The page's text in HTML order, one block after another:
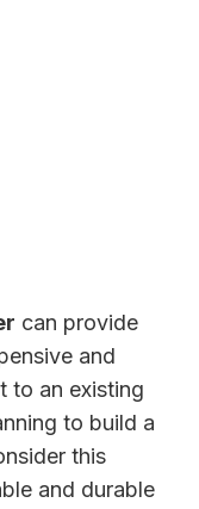
can provide
and
to an existing
to build a
this
and durable